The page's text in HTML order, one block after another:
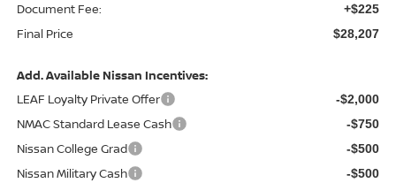
Document Fee: +$225
Final Price $28,207
Add. Available Nissan Incentives:
LEAF Loyalty Private Offer
-$2,000
NMAC Standard Lease Cash -$750
Nissan College Grad -$500
Nissan Military Cash -$500